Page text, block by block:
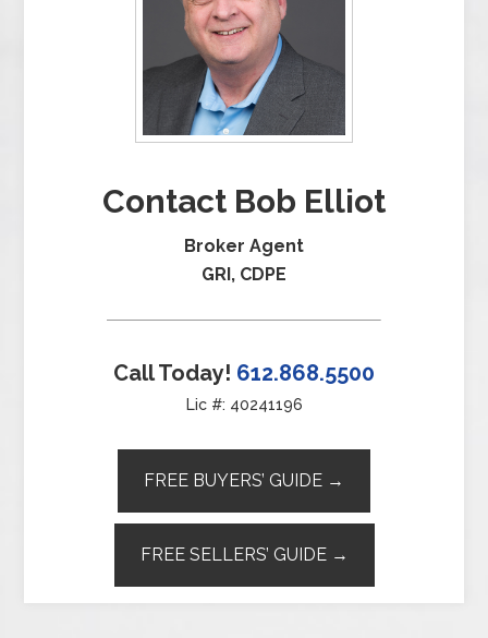
Contact Bob Elliot
Broker Agent
GRI, CDPE
Call Today! 612.868.5500
Lic #: 40241196
FREE BUYERS’ GUIDE →
FREE SELLERS’ GUIDE →